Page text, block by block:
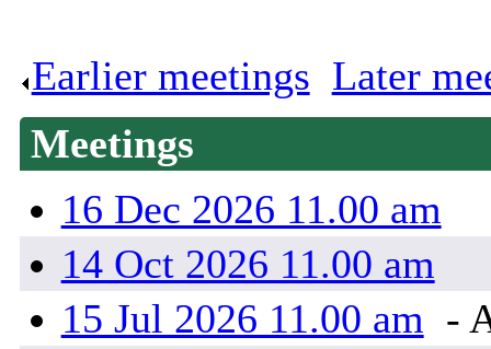
Earlier meetings Later
Meetings
16 Dec 2026 11.00 am
14 Oct 2026 11.00 am
15 Jul 2026 11.00 am -